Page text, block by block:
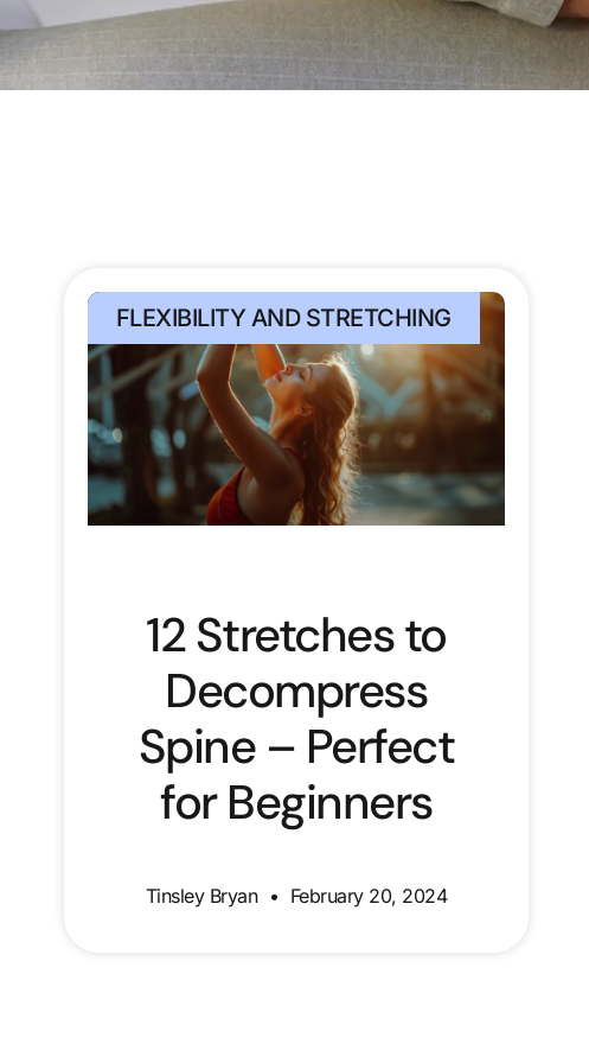
FLEXIBILITY AND STRETCHING
12 Stretches to
Decompress
Spine – Perfect
for Beginners
Tinsley Bryan February 20, 2024